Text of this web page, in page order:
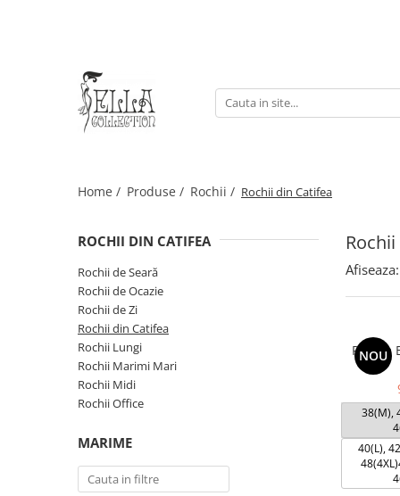
Rochii de Ocazie
Rochii Lungi
Rochii Marimi Mari
Rochii de Seară
Geci & Paltoane
Home / Produse / Rochii / Rochii din Catifea
ROCHII DIN CATIFEA
Rochii de Seară
Rochii de Ocazie
Rochii de Zi
Rochii din Catifea
Rochii Lungi
Rochii Marimi Mari
Rochii Midi
Rochii Office
MARIME
Afiseaza:
NOU
Rochie
38(M),
40(L),